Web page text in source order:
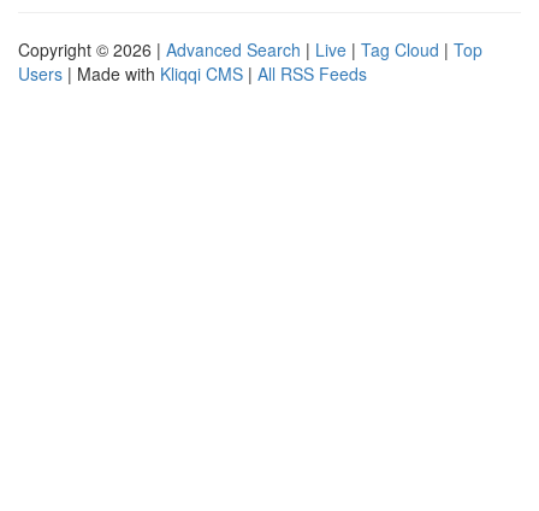
Copyright © 2026 | Advanced Search | Live | Tag Cloud | Top
Users | Made with Kliqqi CMS | All RSS Feeds